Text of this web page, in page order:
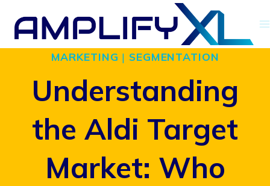
Skip
contentMARKETING | SEGMENTATION
Understanding
the Aldi Target
Market: Who